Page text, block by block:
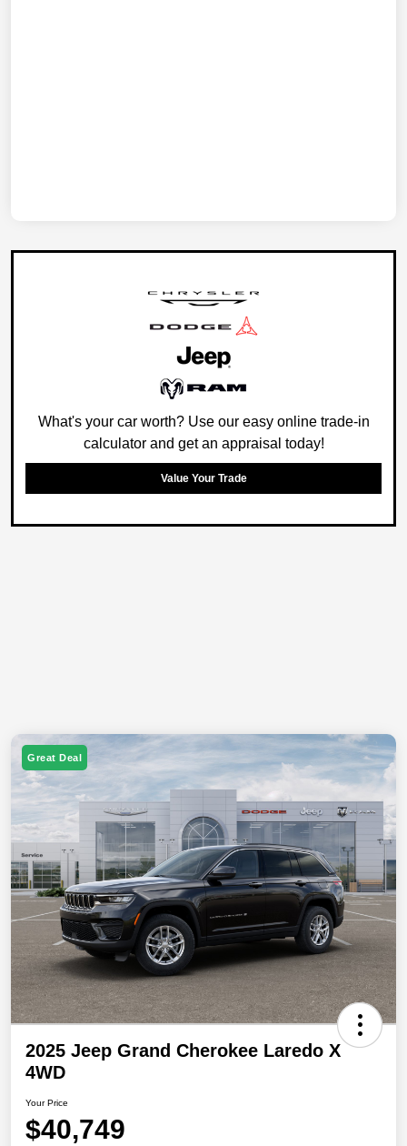
What's your car worth? Use our easy online trade-in
calculator and get an appraisal today!
Value Your Trade
Great Deal
2025 Jeep Grand Cherokee Laredo X
4WD
Your Price
$40,749